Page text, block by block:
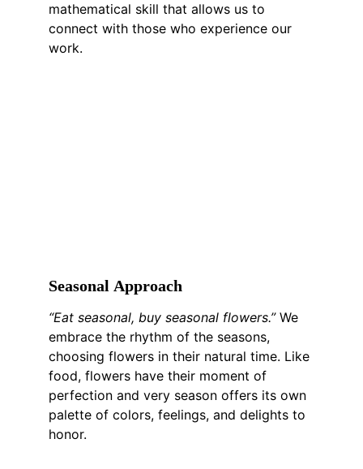
mathematical skill that allows us to
connect with those who experience our
work.
Seasonal Approach
“Eat seasonal, buy seasonal flowers.” We
embrace the rhythm of the seasons,
choosing flowers in their natural time. Like
food, flowers have their moment of
perfection and very season offers its own
palette of colors, feelings, and delights to
honor.